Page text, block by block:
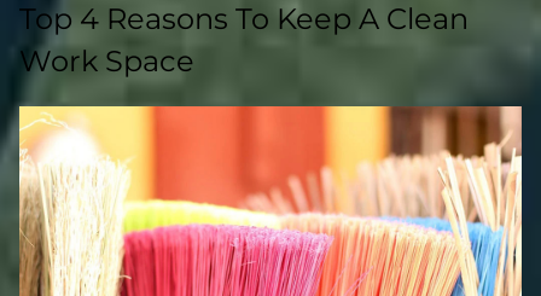
Top 4 Reasons To Keep A Clean
Work Space